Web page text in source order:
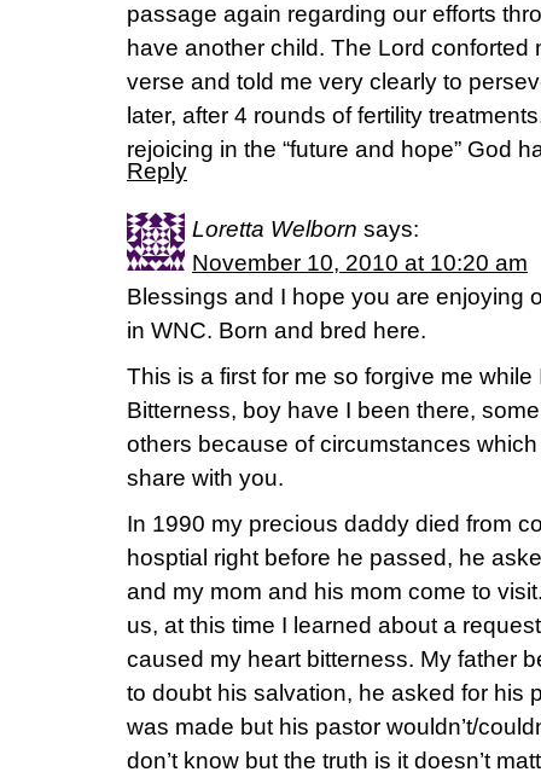
passage again regarding our efforts
have another child. The Lord conforted
verse and told me very clearly to
later, after 4 rounds of fertility
rejoicing in the “future and hope” God
Reply
Loretta Welborn says:
November 10, 2010 at 10:20 am
Blessings and I hope you are enjoying
in WNC. Born and bred here.
This is a first for me so forgive me
Bitterness, boy have I been there,
others because of circumstances
share with you.
In 1990 my precious daddy died from
hosptial right before he passed, he
and my mom and his mom come to
us, at this time I learned about a
caused my heart bitterness. My father
to doubt his salvation, he asked for his
was made but his pastor wouldn’t/
don’t know but the truth is it doesn’t